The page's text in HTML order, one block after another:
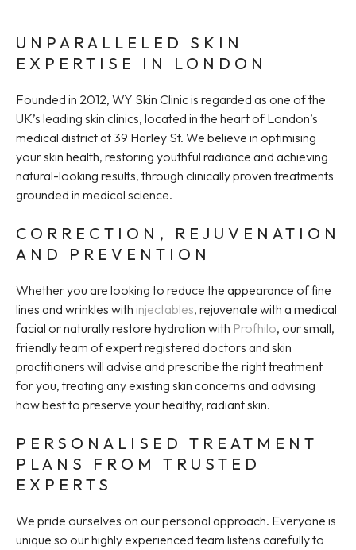
UNPARALLELED SKIN
EXPERTISE IN LONDON
Founded in 2012, WY Skin Clinic is regarded as one of the
UK’s leading skin clinics, located in the heart of London’s
medical district at 39 Harley St. We believe in optimising
your skin health, restoring youthful radiance and achieving
natural-looking results, through clinically proven treatments
grounded in medical science.
CORRECTION, REJUVENATION
AND PREVENTION
Whether you are looking to reduce the appearance of fine
lines and wrinkles with injectables, rejuvenate with a medical
facial or naturally restore hydration with Profhilo, our small,
friendly team of expert registered doctors and skin
practitioners will advise and prescribe the right treatment
for you, treating any existing skin concerns and advising
how best to preserve your healthy, radiant skin.
PERSONALISED TREATMENT
PLANS FROM TRUSTED
EXPERTS
We pride ourselves on our personal approach. Everyone is
unique so our highly experienced team listens carefully to